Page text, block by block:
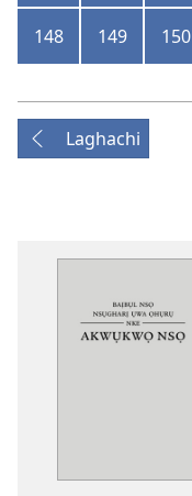
148 149 150
Laghachi